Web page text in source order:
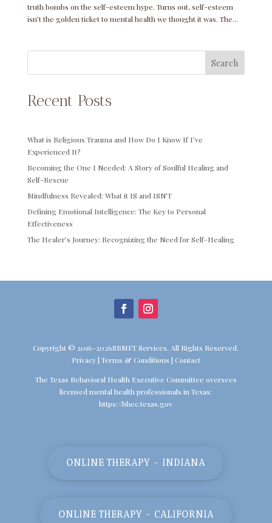
truth bombs on the self-esteem hype. Turns out, self-esteem
isn’t the golden ticket to mental health we thought it was. The...
Search
Recent Posts
What is Religious Trauma and How Do I Know If I’ve
Experienced It?
Becoming the One I Needed: A Story of Soulful Healing and
Self-Rescue
Mindfulness Revealed: What it IS and ISN’T
Defining Emotional Intelligence: The Key to Personal
Effectiveness
The Healer’s Journey: Recognizing the Need for Self-Healing
Copyright © 2016-2026SBMFT Services. All Rights Reserved.
Privacy| Terms & Conditions | Contact
The Texas Behavioral Health Executive Committee oversees
licensed mental health professionals in Texas:
https://bhec.texas.gov
ONLINE THERAPY - INDIANA
ONLINE THERAPY - CALIFORNIA